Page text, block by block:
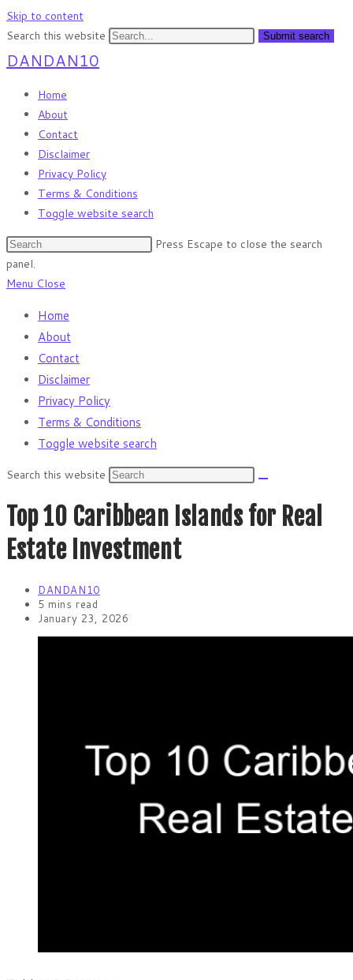
Skip to content
Search this website
Submit search
DANDAN10
Home
About
Contact
Disclaimer
Privacy Policy
Terms & Conditions
Toggle website search
Press Escape to close the search
panel.
Menu Close
Home
About
Contact
Disclaimer
Privacy Policy
Terms & Conditions
Toggle website search
Search this website
Top 10 Caribbean Islands for Real
Estate Investment
DANDAN10
5 mins read
January 23, 2026